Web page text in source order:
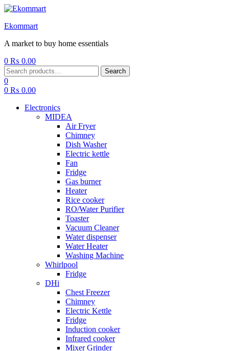
Ekommart
A market to buy home essentials
0 ₨ 0.00
Menu
Search
for:
Search
0
0 ₨ 0.00
Electronics
MIDEA
Air Fryer
Chimney
Dish Washer
Electric kettle
Fan
Fridge
Gas burner
Heater
Rice cooker
RO/Water Purifier
Toaster
Vacuum Cleaner
Water dispenser
Water Heater
Washing Machine
Whirlpool
Fridge
DHi
Chest Freezer
Chimney
Electric Kettle
Fridge
Induction cooker
Infrared cooker
Mixer Grinder